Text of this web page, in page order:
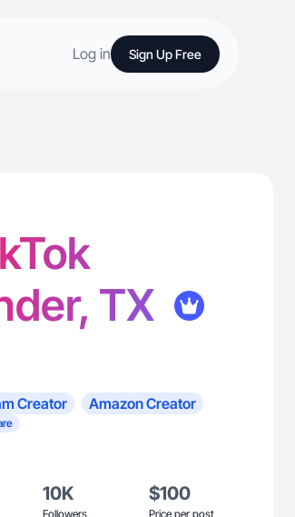
Log in Sign Up Free
TX
Creator Amazon Creator
10K
Followers
$100
Price per post